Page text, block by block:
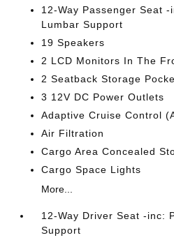
12-Way Passenger Seat -
Lumbar Support
19 Speakers
2 LCD Monitors In The
2 Seatback Storage
3 12V DC Power Outlets
Adaptive Cruise Control
Air Filtration
Cargo Area Concealed
Cargo Space Lights
More...
12-Way Driver Seat -inc:
Support